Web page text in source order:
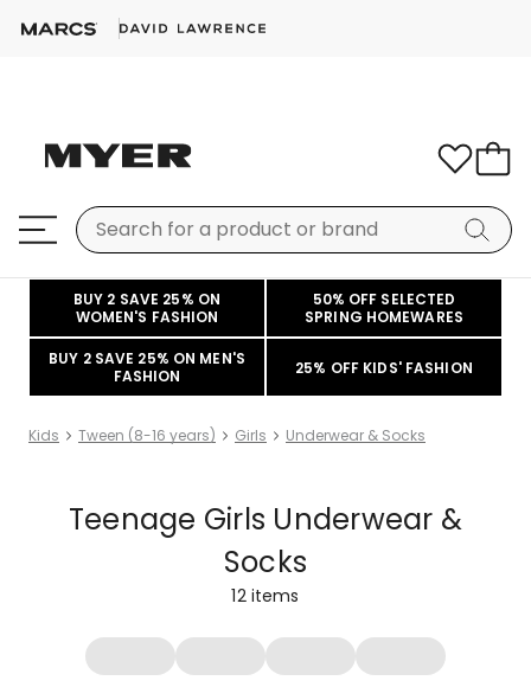
BUY 2 SAVE 25% ON
WOMEN'S FASHION
50% OFF SELECTED
SPRING HOMEWARES
BUY 2 SAVE 25% ON MEN'S
FASHION
25% OFF KIDS' FASHION
Kids Tween (8-16 years) Girls Underwear & Socks
Teenage Girls Underwear &
Socks
12 items